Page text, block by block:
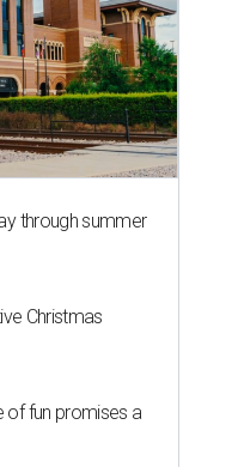
through summer
Christmas
of fun promises a